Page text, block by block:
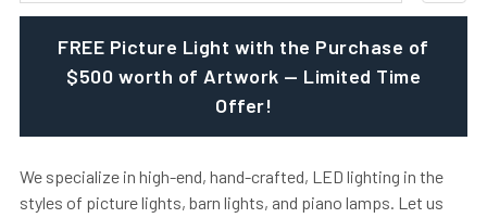
Sidebar
FREE Picture Light with the Purchase of
$500 worth of Artwork — Limited Time
Offer!
We specialize in high-end, hand-crafted, LED lighting in the
styles of picture lights, barn lights, and piano lamps. Let us